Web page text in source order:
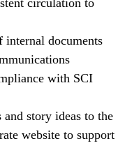
internal documents
with SCI
story ideas to the
website to support